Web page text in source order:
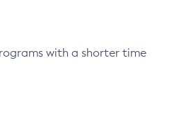
with a shorter time